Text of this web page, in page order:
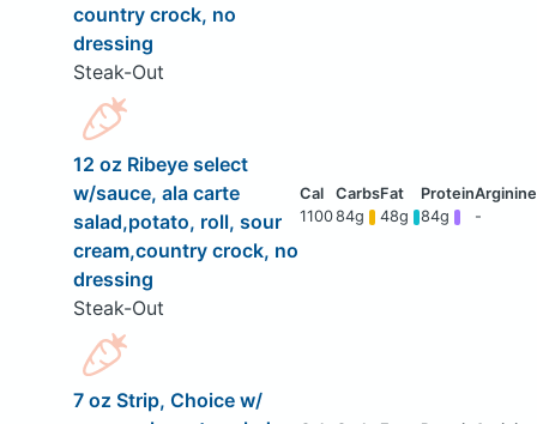
country crock, no
dressing
Steak-Out
12 oz Ribeye select
w/sauce, ala carte
salad,potato, roll, sour
cream,country crock, no
dressing
Steak-Out
110084g 48g 84g -
7 oz Strip, Choice w/